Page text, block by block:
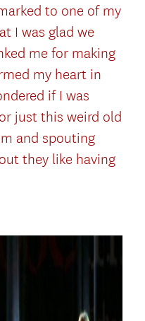
to one of my
I was glad we
me for making
my heart in
if I was
just this weird old
and spouting
they like having